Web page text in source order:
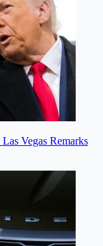
Vegas Remarks